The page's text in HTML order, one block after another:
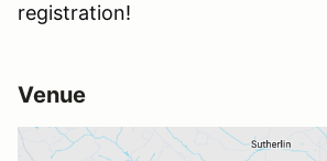
registration!
Venue